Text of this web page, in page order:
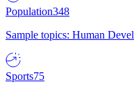
Population348
Sample topics: Human
Sports75